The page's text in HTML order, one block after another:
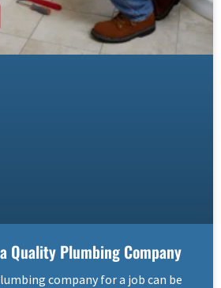
Quality Plumbing Company
company for a job can be